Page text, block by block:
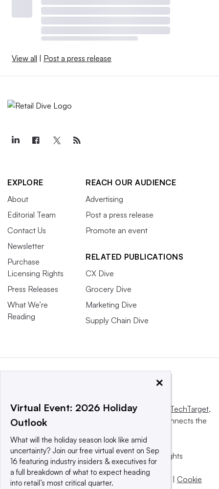
View all Post a press release
EXPLORE
About
Editorial Team
Contact Us
Newsletter
Purchase
Licensing Rights
Press Releases
What We’re
Reading
REACH OUR AUDIENCE
Advertising
Post a press release
Promote an event
RELATED PUBLICATIONS
CX Dive
Grocery Dive
Marketing Dive
Supply Chain Dive
This website is owned and operated by Informa TechTarget,
a global network that informs, influences and connects the
© 2025 TechTarget, Inc. or its subsidiaries. All rights
reserved. An Informa PLC company.
Privacy policy |Terms of use|Take down policy
Cookie
×
Virtual Event: 2026 Holiday
Outlook
What will the holiday season look like amid
uncertainty? Join our free virtual event on Sep
16 featuring industry insiders & executives for
a full breakdown of what to expect heading
into retail’s most critical quarter.